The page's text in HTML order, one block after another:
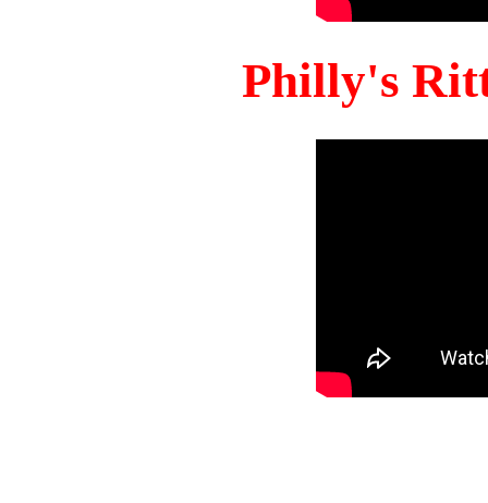
Philly's